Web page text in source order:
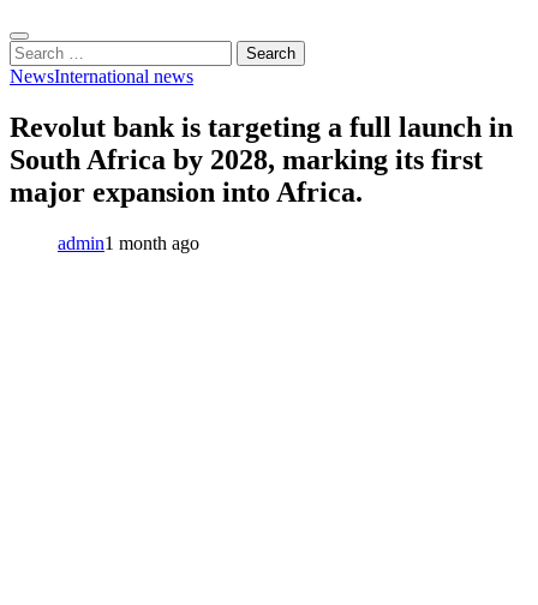
Search
for:
NewsInternational news
Revolut bank is targeting a full launch in
South Africa by 2028, marking its first
major expansion into Africa.
admin1 month ago